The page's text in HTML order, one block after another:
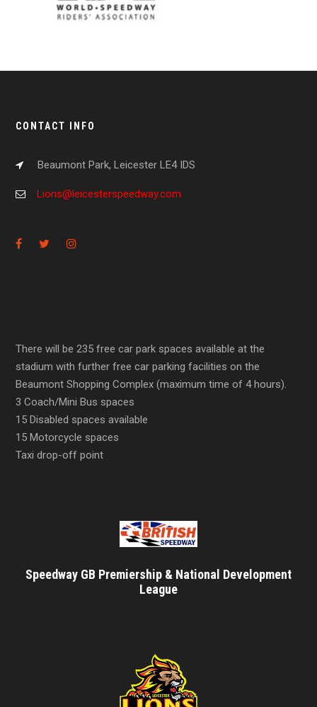
CONTACT INFO
Beaumont Park, Leicester LE4 IDS
Lions@leicesterspeedway.com
There will be 235 free car park spaces available at the
stadium with further free car parking facilities on the
Beaumont Shopping Complex (maximum time of 4 hours).
3 Coach/Mini Bus spaces
15 Disabled spaces available
15 Motorcycle spaces
Taxi drop-off point
Speedway GB Premiership & National Development
League